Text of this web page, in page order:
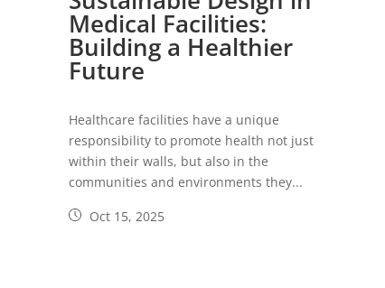
Medical Facilities:
Building a Healthier
Future
Healthcare facilities have a unique
responsibility to promote health not just
within their walls, but also in the
communities and environments they...
Oct 15, 2025